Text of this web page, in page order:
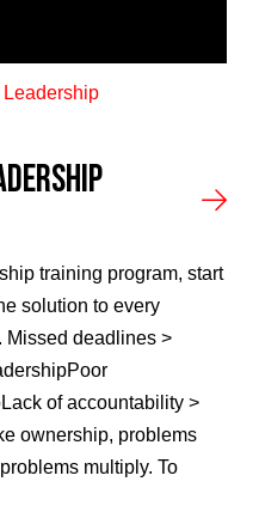
Leadership
training program, start
solution to every
Missed deadlines >
of accountability >
ownership, problems
multiply. To